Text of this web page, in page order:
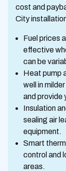
cost and
City
Fuel prices
effective
can be
Heat pump
well in
and provide
Insulation
sealing air
equipment.
Smart
control and
areas.